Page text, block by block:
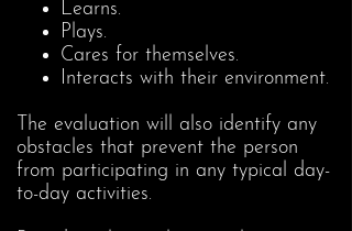
Learns.
Plays.
Cares for themselves.
Interacts with their environment.
The evaluation will also identify any
obstacles that prevent the person
from participating in any typical day-
to-day activities.